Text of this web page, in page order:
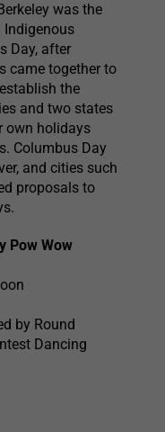
was the
Day, after
came together to
the
and two states
own holidays
Columbus Day
and cities such
proposals to
Pow Wow
by Round
Dancing